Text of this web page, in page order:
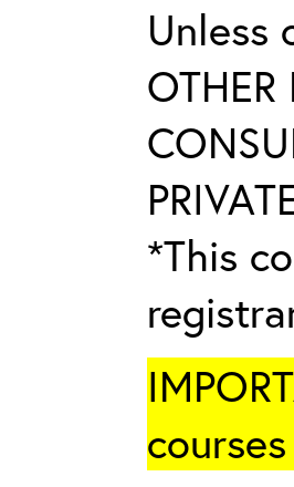
Unless
OTHER
*This